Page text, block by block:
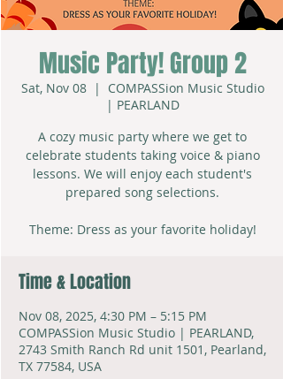
Music Party! Group 2
Sat, Nov 08
  |
COMPASSion Music Studio
| PEARLAND
A cozy music party where we get to
celebrate students taking voice & piano
lessons. We will enjoy each student's
prepared song selections.
Theme: Dress as your favorite holiday!
Time & Location
Nov 08, 2025, 4:30 PM – 5:15 PM
COMPASSion Music Studio | PEARLAND,
2743 Smith Ranch Rd unit 1501, Pearland,
TX 77584, USA